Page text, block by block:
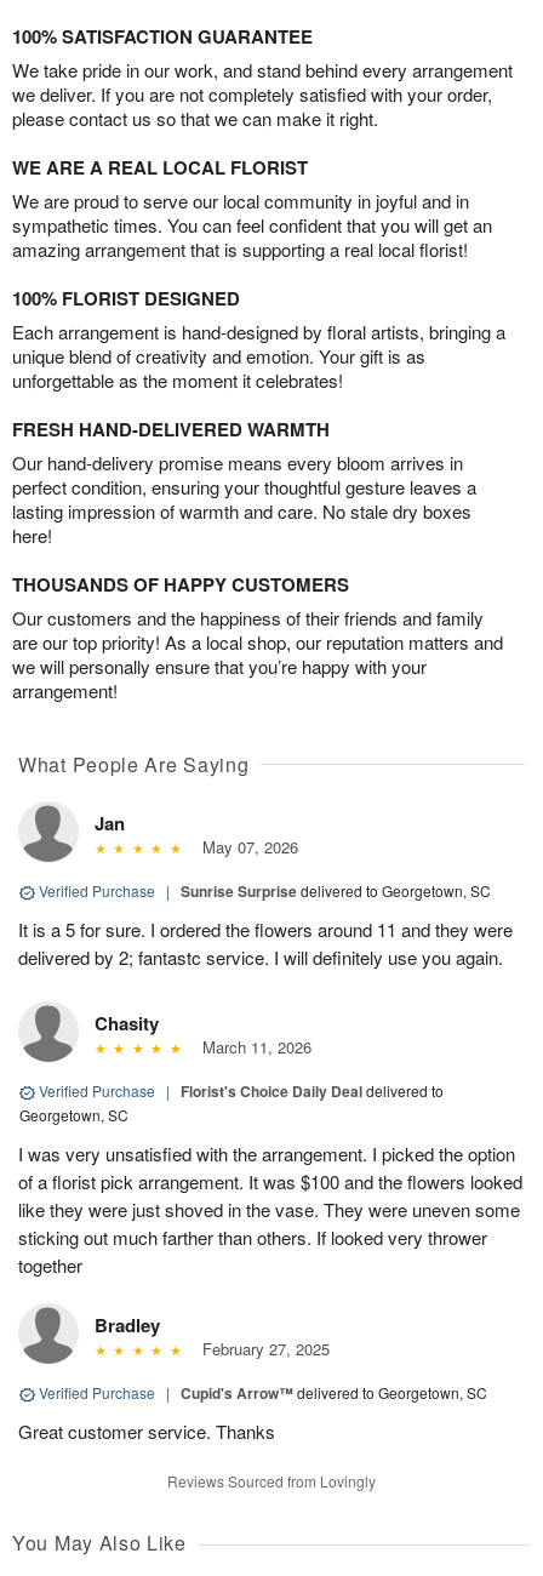
100% SATISFACTION GUARANTEE
We take pride in our work, and stand behind every arrangement
we deliver. If you are not completely satisfied with your order,
please contact us so that we can make it right.
WE ARE A REAL LOCAL FLORIST
We are proud to serve our local community in joyful and in
sympathetic times. You can feel confident that you will get an
amazing arrangement that is supporting a real local florist!
100% FLORIST DESIGNED
Each arrangement is hand-designed by floral artists, bringing a
unique blend of creativity and emotion. Your gift is as
unforgettable as the moment it celebrates!
FRESH HAND-DELIVERED WARMTH
Our hand-delivery promise means every bloom arrives in
perfect condition, ensuring your thoughtful gesture leaves a
lasting impression of warmth and care. No stale dry boxes
here!
THOUSANDS OF HAPPY CUSTOMERS
Our customers and the happiness of their friends and family
are our top priority! As a local shop, our reputation matters and
we will personally ensure that you’re happy with your
arrangement!
What People Are Saying
Jan
May 07, 2026
Verified Purchase | Sunrise Surprisedelivered to Georgetown, SC
It is a 5 for sure. I ordered the flowers around 11 and they were
delivered by 2; fantastc service. I will definitely use you again.
Chasity
March 11, 2026
Verified Purchase | Florist's Choice Daily Dealdelivered to
Georgetown, SC
I was very unsatisfied with the arrangement. I picked the option
of a florist pick arrangement. It was $100 and the flowers looked
like they were just shoved in the vase. They were uneven some
sticking out much farther than others. If looked very thrower
together
Bradley
February 27, 2025
Verified Purchase | Cupid's Arrow™delivered to Georgetown, SC
Great customer service. Thanks
Reviews Sourced from Lovingly
You May Also Like